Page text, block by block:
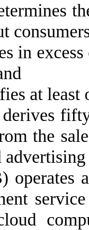
in
least
the
operates